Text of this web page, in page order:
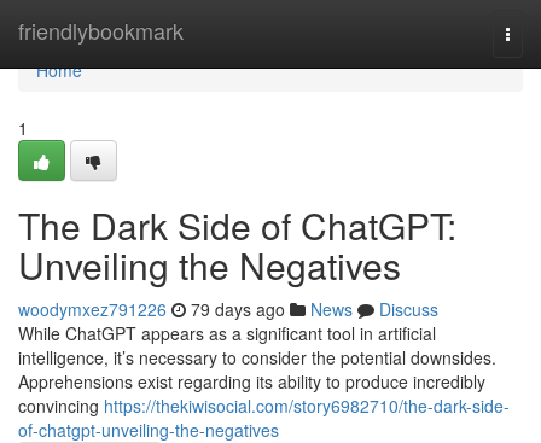
friendlybookmark
Home
Home
1
The Dark Side of ChatGPT:
Unveiling the Negatives
woodymxez791226 79 days ago News
Discuss
While ChatGPT appears as a significant tool in artificial
intelligence, it’s necessary to consider the potential downsides.
Apprehensions exist regarding its ability to produce incredibly
convincing https://thekiwisocial.com/story6982710/the-dark-side-
of-chatgpt-unveiling-the-negatives